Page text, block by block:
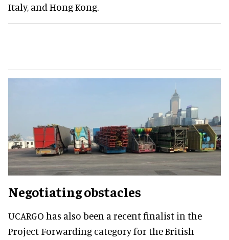
Italy, and Hong Kong.
Negotiating obstacles
UCARGO has also been a recent finalist in the
Project Forwarding category for the British